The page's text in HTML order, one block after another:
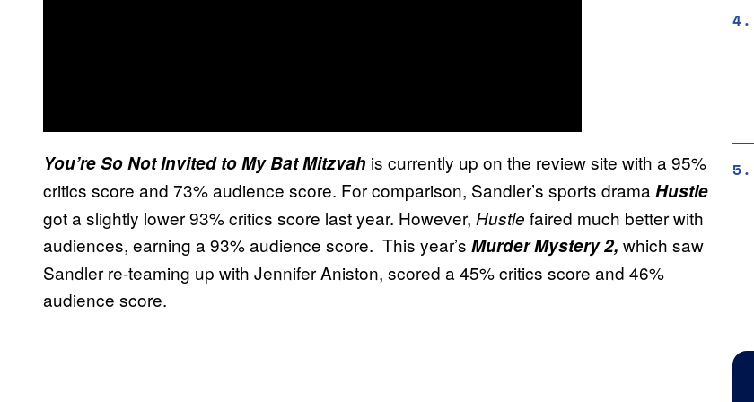
You’re So Not Invited to My Bat Mitzvah is currently up on the review site with a 95%
critics score and 73% audience score. For comparison, Sandler’s sports drama Hustle
got a slightly lower 93% critics score last year. However, Hustle faired much better with
audiences, earning a 93% audience score. This year’s Murder Mystery 2, which saw
Sandler re-teaming up with Jennifer Aniston, scored a 45% critics score and 46%
audience score.